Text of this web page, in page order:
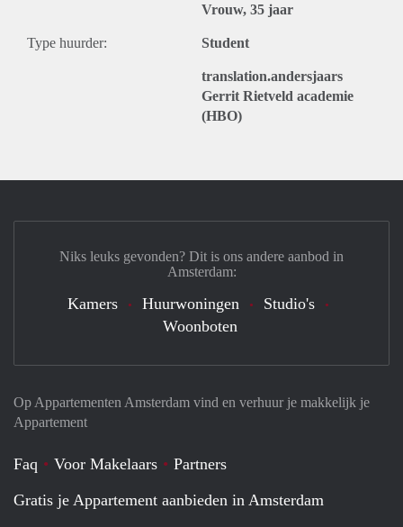
Vrouw, 35 jaar
Type huurder: Student
translation.andersjaars
Gerrit Rietveld academie
(HBO)
Op Appartementen Amsterdam vind en verhuur je makkelijk je
Appartement
Faq Voor Makelaars
Partners
Gratis je Appartement aanbieden in Amsterdam
Niks leuks gevonden? Dit is ons andere aanbod in
Amsterdam:
Kamers Huurwoningen
Studio's
Woonboten